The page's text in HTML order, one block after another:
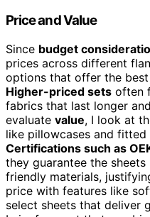
Price and Value
Since budget
prices across different
options that offer the best
Higher-priced sets often
fabrics that last longer
evaluate value, I look at
like pillowcases and fitted
Certifications such as
they guarantee the
friendly materials,
price with features like
select sheets that deliver